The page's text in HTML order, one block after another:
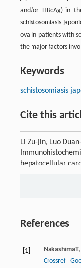
and/or HBcAg) in
schistosomiasis
ova in patients with
the major factors
Keywords
schistosomiasis
Cite this
Li Zu-jin, Luo
hepatocellular
References
[1] NakashimaT,
Crossref